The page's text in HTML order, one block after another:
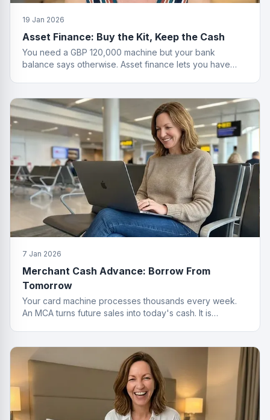
19 Jan 2026
Asset Finance: Buy the Kit, Keep the Cash
You need a GBP 120,000 machine but your bank
balance says otherwise. Asset finance lets you have
7 Jan 2026
Merchant Cash Advance: Borrow From
Tomorrow
Your card machine processes thousands every week.
An MCA turns future sales into today's cash. It is